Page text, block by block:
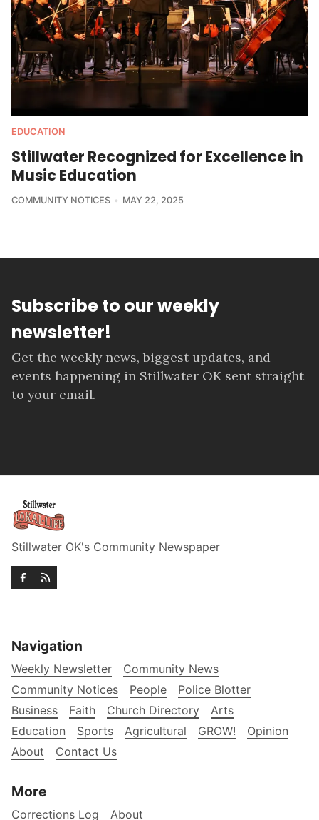
EDUCATION
Stillwater Recognized for Excellence in
Music Education
COMMUNITY NOTICES MAY 22, 2025
Subscribe to our weekly
newsletter!
Get the weekly news, biggest updates, and
events happening in Stillwater OK sent straight
to your email.
Stillwater OK's Community Newspaper
Navigation
Weekly Newsletter
Community News
Community Notices
People
Police Blotter
Business
Faith Church Directory
Arts
Education
Sports Agricultural GROW!
Opinion
About
Contact Us
More
Corrections Log About